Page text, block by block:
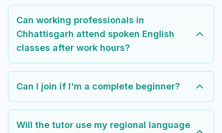
Can working professionals in
Chhattisgarh attend spoken English
classes after work hours?
Can I join if I'm a complete beginner?
Will the tutor use my regional language